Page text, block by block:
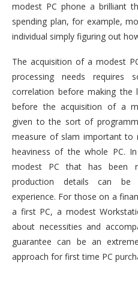
modest PC phone a brilliant
spending plan, for example,
individual simply figuring out
The acquisition of a modest
processing needs requires
correlation before making the
before the acquisition of a
given to the sort of
measure of slam important to
heaviness of the whole PC.
modest PC that has been
production details can be
experience. For those on a
a first PC, a modest
about necessities and
guarantee can be an
approach for first time PC